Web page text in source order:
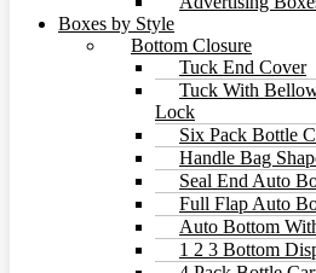
Boxes by Style
Bottom Closure
Tuck End Cover
Tuck With
Lock
Six Pack Bottle
Handle Bag
Seal End Auto
Full Flap Auto
Auto Bottom
1 2 3 Bottom